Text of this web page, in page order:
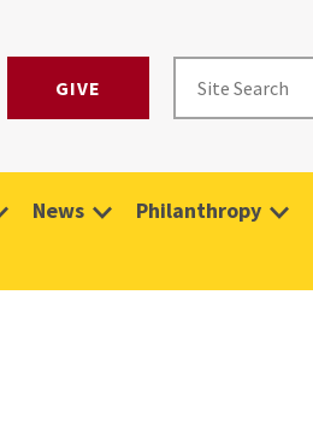
GIVE
News Philanthropy